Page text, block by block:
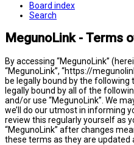
Board index
Search
MegunoLink - Terms
By accessing “MegunoLink”
“MegunoLink”, “https://
be legally bound by the
legally bound by all of the
and/or use “MegunoLink”. We
we’ll do our utmost in informing
review this regularly yourself as
“MegunoLink” after changes
these terms as they are updated